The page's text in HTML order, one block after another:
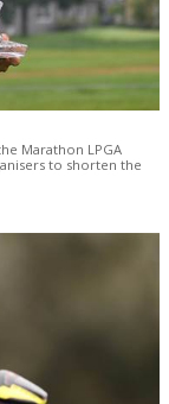
Marathon LPGA
to shorten the